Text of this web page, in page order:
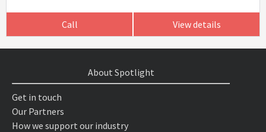
Call View details
About Spotlight
Get in touch
Our Partners
How we support our industry